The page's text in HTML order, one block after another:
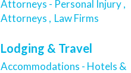
Attorneys - Personal Injury ,
Attorneys , Law Firms
Lodging & Travel
Accommodations - Hotels &